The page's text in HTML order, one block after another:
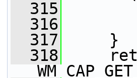
  315
  316
  317
}
  318
ret =